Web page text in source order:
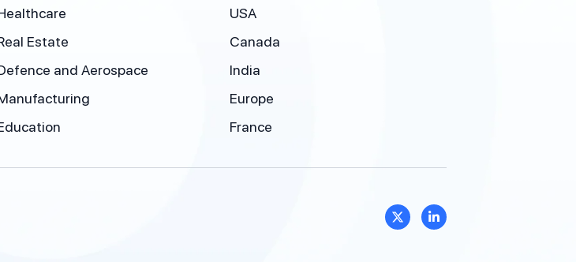
Estate
and Aerospace
USA
Canada
India
Europe
France